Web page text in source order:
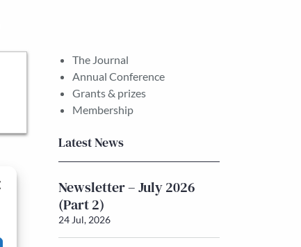
The Journal
Annual Conference
Grants & prizes
Membership
Latest News
Newsletter – July 2026
(Part 2)
24 Jul, 2026